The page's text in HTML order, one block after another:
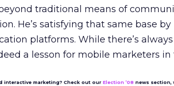
traditional means of
He’s satisfying that same base
platforms. While there’s
a lesson for mobile marketers
interactive marketing? Check out our Election ’08 news section,